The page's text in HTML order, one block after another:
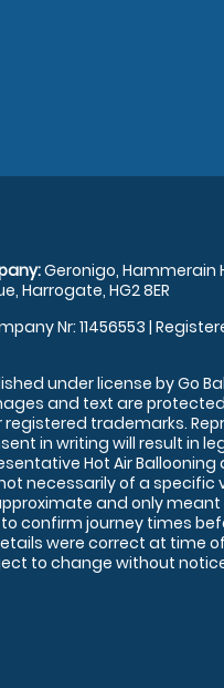
Geronigo, Hammerain
Harrogate, HG2 8ER
Nr: 11456553 |
under license by Go
and text are
trademarks.
in writing will result in
Hot Air Ballooning
necessarily of a specific
and only meant
confirm journey times
were correct at time
to change without notice.